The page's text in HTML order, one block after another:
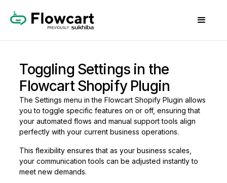
Toggling Settings in the
Flowcart Shopify Plugin
The Settings menu in the Flowcart Shopify Plugin allows
you to toggle specific features on or off, ensuring that
your automated flows and manual support tools align
perfectly with your current business operations.
This flexibility ensures that as your business scales,
your communication tools can be adjusted instantly to
meet new demands.